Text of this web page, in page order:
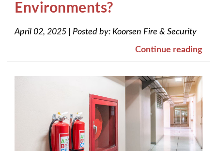
Environments?
April 02, 2025 Posted by: Koorsen Fire & Security
Continue reading